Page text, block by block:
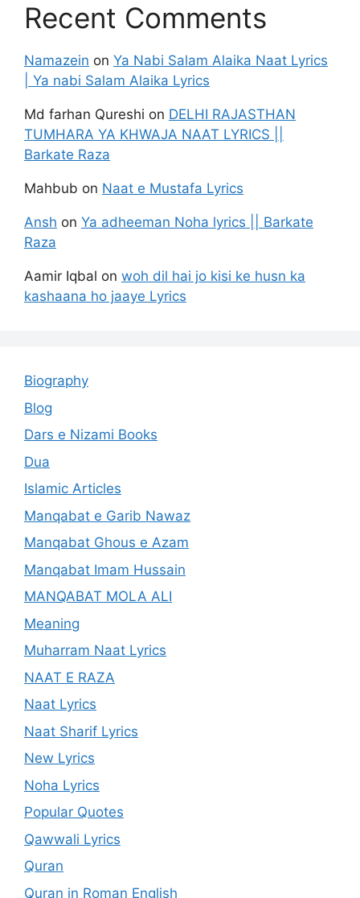
Recent Comments
Namazein on Ya Nabi Salam Alaika Naat Lyrics
| Ya nabi Salam Alaika Lyrics
Md farhan Qureshi on DELHI RAJASTHAN
TUMHARA YA KHWAJA NAAT LYRICS ||
Barkate Raza
Mahbub on Naat e Mustafa Lyrics
Ansh on Ya adheeman Noha lyrics || Barkate
Raza
Aamir Iqbal on woh dil hai jo kisi ke husn ka
kashaana ho jaaye Lyrics
Biography
Blog
Dars e Nizami Books
Dua
Islamic Articles
Manqabat e Garib Nawaz
Manqabat Ghous e Azam
Manqabat Imam Hussain
MANQABAT MOLA ALI
Meaning
Muharram Naat Lyrics
NAAT E RAZA
Naat Lyrics
Naat Sharif Lyrics
New Lyrics
Noha Lyrics
Popular Quotes
Qawwali Lyrics
Quran
Quran in Roman English